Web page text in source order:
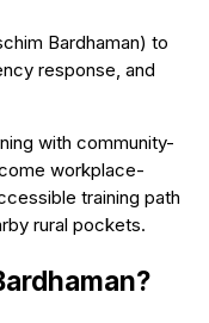
Bardhaman) to
response, and
with community-
workplace-
training path
rural pockets.